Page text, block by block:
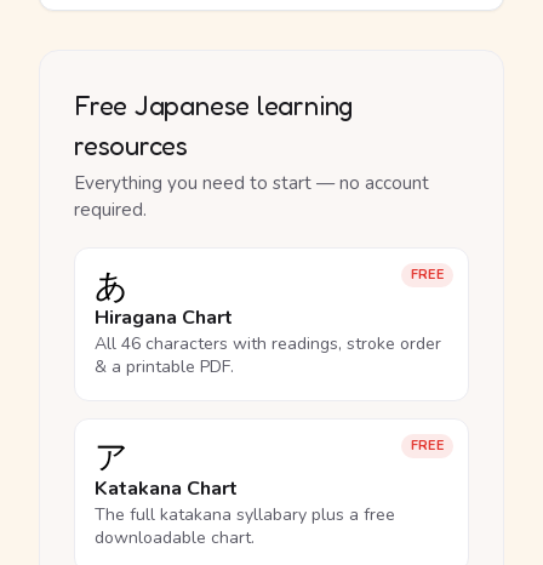
Free Japanese learning
resources
Everything you need to start — no account
required.
FREE
あ
Hiragana Chart
All 46 characters with readings, stroke order
& a printable PDF.
FREE
ア
Katakana Chart
The full katakana syllabary plus a free
downloadable chart.